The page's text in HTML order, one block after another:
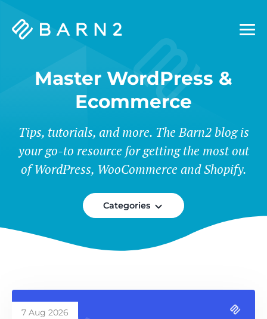
Barn2
Master WordPress &
Ecommerce
Tips, tutorials, and more. The Barn2 blog is
your go-to resource for getting the most out
of WordPress, WooCommerce and Shopify.
Categories
7 Aug 2026